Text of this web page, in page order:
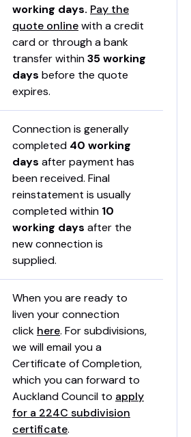
working days. Pay the
quote onlinewith a credit
card or through a bank
transfer within35 working
days before the quote
expires.
Connection is generally
completed 40 working
days after payment has
been received. Final
reinstatement is usually
completed within 10
working days after the
new connection is
supplied.
When you are ready to
liven your connection
click here. For subdivisions,
we will email you a
Certificate of Completion,
which you can forward to
Auckland Council to apply
for a 224C subdivision
certificate.